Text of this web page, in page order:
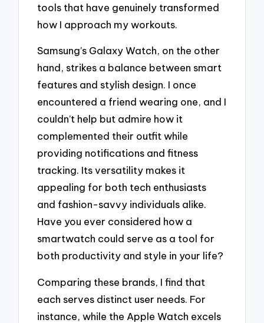
tools that have genuinely transformed
how I approach my workouts.
Samsung’s Galaxy Watch, on the other
hand, strikes a balance between smart
features and stylish design. I once
encountered a friend wearing one, and I
couldn’t help but admire how it
complemented their outfit while
providing notifications and fitness
tracking. Its versatility makes it
appealing for both tech enthusiasts
and fashion-savvy individuals alike.
Have you ever considered how a
smartwatch could serve as a tool for
both productivity and style in your life?
Comparing these brands, I find that
each serves distinct user needs. For
instance, while the Apple Watch excels